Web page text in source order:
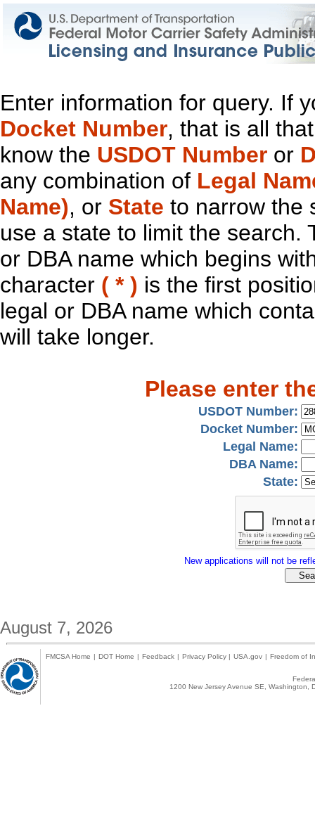
Enter information for query. If
Docket Number, that is all
know the USDOT Number or
any combination of Legal
Name), or State to narrow the
use a state to limit the search.
or DBA name which begins
character ( * ) is the first
legal or DBA name which
will take longer.
Please enter
USDOT Number:
Docket Number:
Legal Name:
DBA Name:
State:
New applications will not be
August 7, 2026
FMCSA Home | DOT Home | Feedback | Privacy Policy | USA.gov | Freedom of
1200 New Jersey Avenue SE,